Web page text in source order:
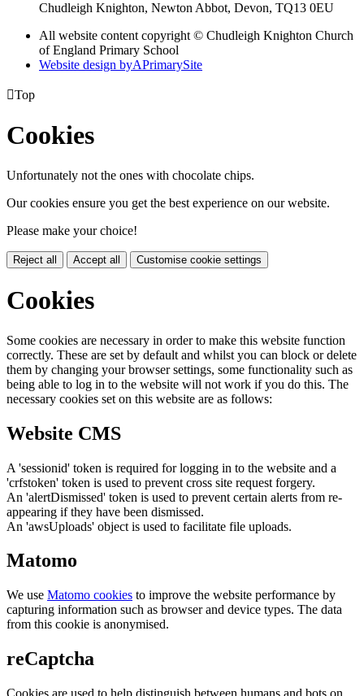
Chudleigh Knighton, Newton Abbot, Devon, TQ13 0EU
All website content copyright © Chudleigh Knighton Church
of England Primary School
Website design byAPrimarySite
Top
Cookies
Unfortunately not the ones with chocolate chips.
Our cookies ensure you get the best experience on our website.
Please make your choice!
Reject all Accept all Customise cookie settings
Cookies
Some cookies are necessary in order to make this website function
correctly. These are set by default and whilst you can block or delete
them by changing your browser settings, some functionality such as
being able to log in to the website will not work if you do this. The
necessary cookies set on this website are as follows:
Website CMS
A 'sessionid' token is required for logging in to the website and a
'crfstoken' token is used to prevent cross site request forgery.
An 'alertDismissed' token is used to prevent certain alerts from re-
appearing if they have been dismissed.
An 'awsUploads' object is used to facilitate file uploads.
Matomo
We use Matomo cookies to improve the website performance by
capturing information such as browser and device types. The data
from this cookie is anonymised.
reCaptcha